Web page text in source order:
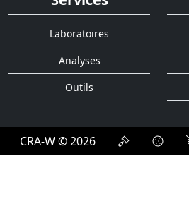
Laboratoires
Analyses
Outils
CRA-W © 2026